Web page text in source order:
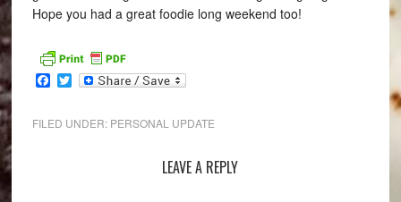
Hope you had a great foodie long weekend too!
Facebook
Twitter
FILED UNDER: PERSONAL UPDATE
LEAVE A REPLY